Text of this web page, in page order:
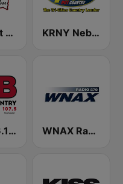
KMIT Hot Country 105.9 KRNY Nebraska's Hot Country 102.3 FM
KLCI 106.1 FM TOTAL Country BOB-FM WNAX Radio 570